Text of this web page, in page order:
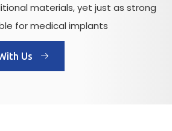
materials, yet just as strong
for medical implants
Us